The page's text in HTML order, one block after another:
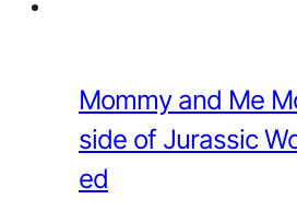
Mommy and Me
side of Jurassic
ed